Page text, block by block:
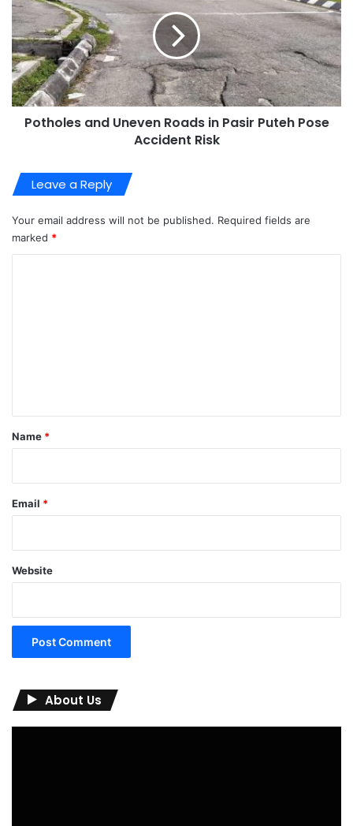
Potholes and Uneven Roads in Pasir Puteh Pose
Accident Risk
Leave a Reply
Your email address will not be published. Required fields are
marked *
*
Name *
Email *
Website
About Us